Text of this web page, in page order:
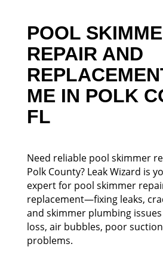
POOL
REPAIR AND
ME IN POLK
FL
Need reliable pool skimmer
Polk County? Leak Wizard is
expert for pool skimmer
replacement—fixing leaks,
and skimmer plumbing
loss, air bubbles, poor
problems.